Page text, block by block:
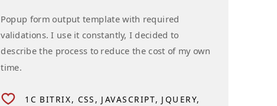
Popup form output template with required
validations. I use it constantly, I decided to
describe the process to reduce the cost of my own
time.
1C BITRIX CSS JAVASCRIPT
JQUERY